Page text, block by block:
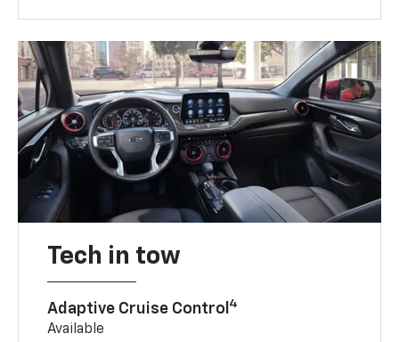
Tech in tow
Adaptive Cruise Control 4
Available